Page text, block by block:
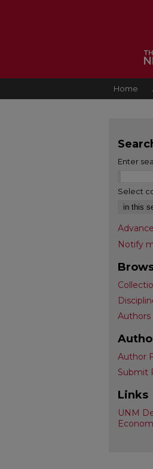
Home
Enter
Select
Notify
Authors
Author
Submit
Links
UNM